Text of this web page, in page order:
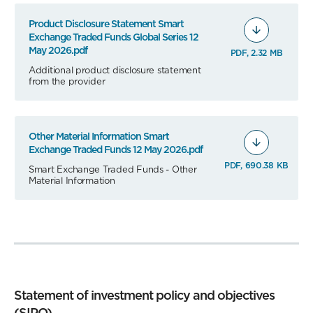
Product Disclosure Statement Smart
Exchange Traded Funds Global Series 12
May 2026.pdf
Additional product disclosure statement
from the provider
PDF, 2.32 MB
Other Material Information Smart
Exchange Traded Funds 12 May 2026.pdf
Smart Exchange Traded Funds - Other
Material Information
PDF, 690.38 KB
Statement of investment policy and objectives